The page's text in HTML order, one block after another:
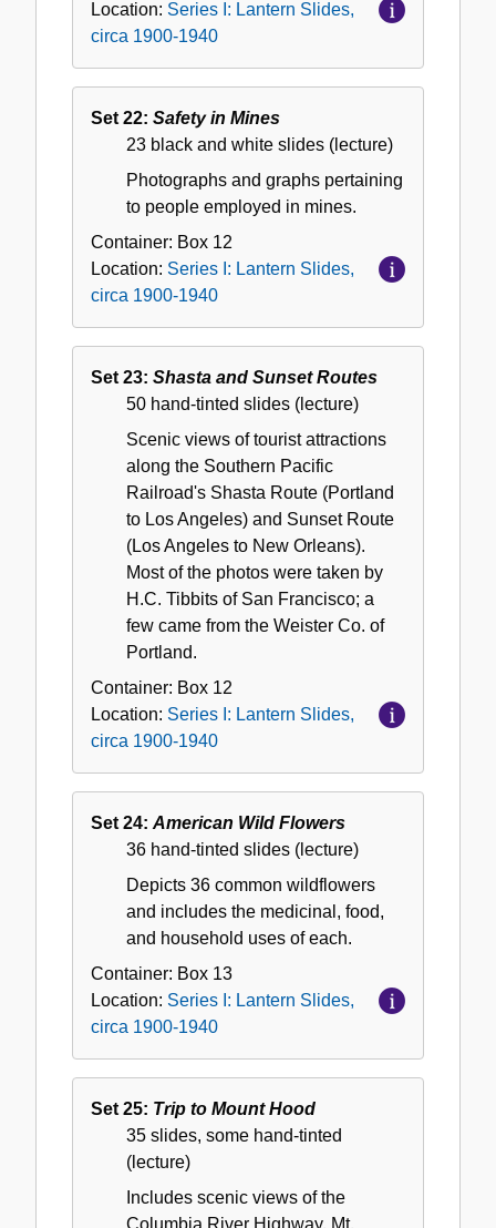
Location: Series I: Lantern Slides,
circa 1900-1940
Set 22: Safety in Mines
23 black and white slides (lecture)
Photographs and graphs pertaining
to people employed in mines.
Container: Box 12
Location: Series I: Lantern Slides,
circa 1900-1940
Set 23: Shasta and Sunset Routes
50 hand-tinted slides (lecture)
Scenic views of tourist attractions
along the Southern Pacific
Railroad's Shasta Route (Portland
to Los Angeles) and Sunset Route
(Los Angeles to New Orleans).
Most of the photos were taken by
H.C. Tibbits of San Francisco; a
few came from the Weister Co. of
Portland.
Container: Box 12
Location: Series I: Lantern Slides,
circa 1900-1940
Set 24:American Wild Flowers
36 hand-tinted slides (lecture)
Depicts 36 common wildflowers
and includes the medicinal, food,
and household uses of each.
Container: Box 13
Location: Series I: Lantern Slides,
circa 1900-1940
Set 25: Trip to Mount Hood
35 slides, some hand-tinted
(lecture)
Includes scenic views of the